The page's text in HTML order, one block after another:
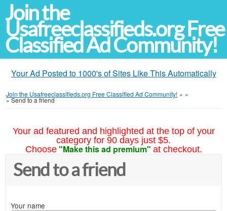
Join the
Usafreeclassifieds.org Free
Classified Ad Community!
Your Ad Posted to 1000's of Sites Like This Automatically
Join the Usafreeclassifieds.org Free Classified Ad Community! » »
»Send to a friend
Your ad featured and highlighted at the top of your
category for 90 days just $5.
Choose "Make this ad premium" at checkout.
Send to a friend
Your name